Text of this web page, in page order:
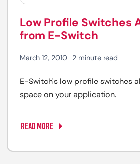
Low Profile Switches
from E-Switch
March 12, 2010 | 2 minute read
E-Switch's low profile switches
space on your application.
READ MORE